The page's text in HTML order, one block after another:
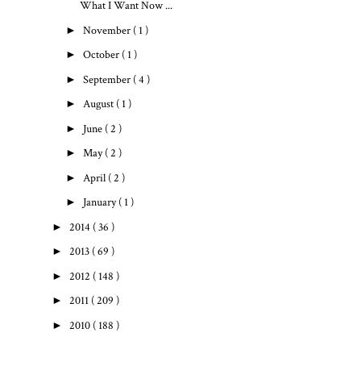
What I Want Now ...
► November ( 1 )
► October ( 1 )
► September ( 4 )
► August ( 1 )
► June ( 2 )
► May( 2 )
► April ( 2 )
► January( 1 )
► 2014 ( 36 )
► 2013 ( 69 )
► 2012 ( 148 )
► 2011 ( 209 )
► 2010 ( 188 )